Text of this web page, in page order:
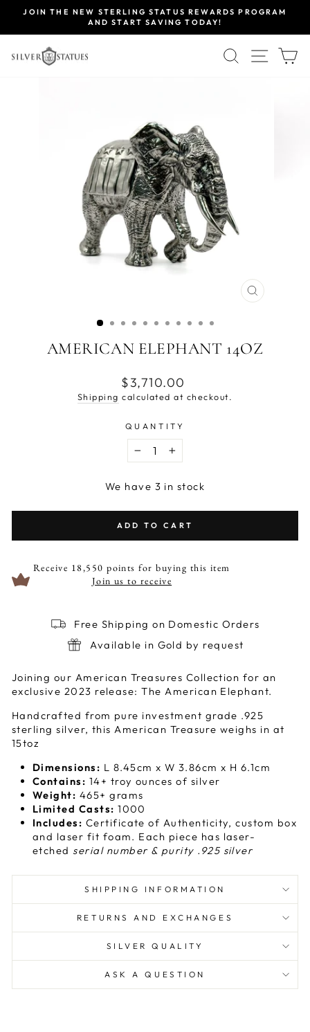
content
Pause
JOIN THE NEW STERLING STATUS REWARDS PROGRAM
AND START SAVING TODAY!
SEARCH
SITE
CLOSE
AMERICAN ELEPHANT 14OZ
Regular
price
$3,710.00
Shipping calculated at checkout.
QUANTITY
+
We have 3 in stock
ADD TO CART
Receive 18,550 points for buying this item
Join us to receive
Free Shipping on Domestic Orders
Available in Gold by request
Joining our American Treasures Collection for an
exclusive 2023 release: The American Elephant.
Handcrafted from pure investment grade .925
sterling silver, this American Treasure weighs in at
15toz
Dimensions: L 8.45cm x W 3.86cm x H 6.1cm
Contains: 14+ troy ounces of silver
Weight: 465+ grams
Limited Casts: 1000
Includes: Certificate of Authenticity, custom box
and laser fit foam. Each piece has laser-
etched serial number & purity .925 silver
SHIPPING INFORMATION
RETURNS AND EXCHANGES
SILVER QUALITY
ASK A QUESTION